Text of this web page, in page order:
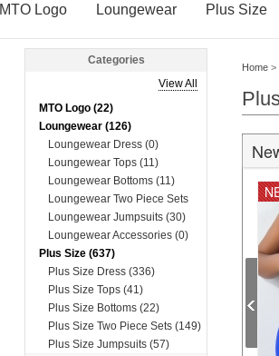
MTO Logo Loungewear Plus Size
Categories
View All
MTO Logo (22)
Loungewear (126)
Loungewear Dress (0)
Loungewear Tops (11)
Loungewear Bottoms (11)
Loungewear Two Piece Sets
(74)
Loungewear Jumpsuits (30)
Loungewear Accessories (0)
Plus Size (637)
Plus Size Dress (336)
Plus Size Tops (41)
Plus Size Bottoms (22)
Plus Size Two Piece Sets (149)
Plus Size Jumpsuits (57)
Home >